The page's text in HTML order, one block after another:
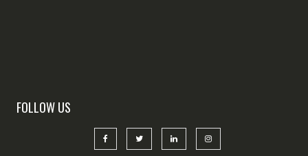
FOLLOW US